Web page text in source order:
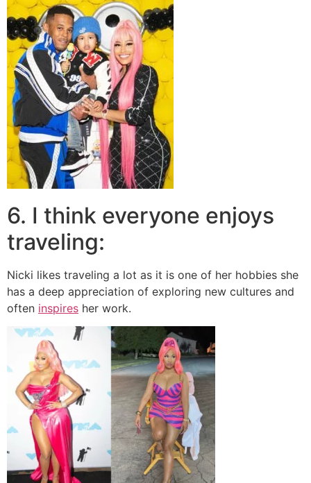
6. I think everyone enjoys
traveling:
Nicki likes traveling a lot as it is one of her hobbies she
has a deep appreciation of exploring new cultures and
often inspires her work.